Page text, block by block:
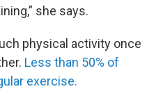
she says.
physical activity once
Less than 50% of
exercise.